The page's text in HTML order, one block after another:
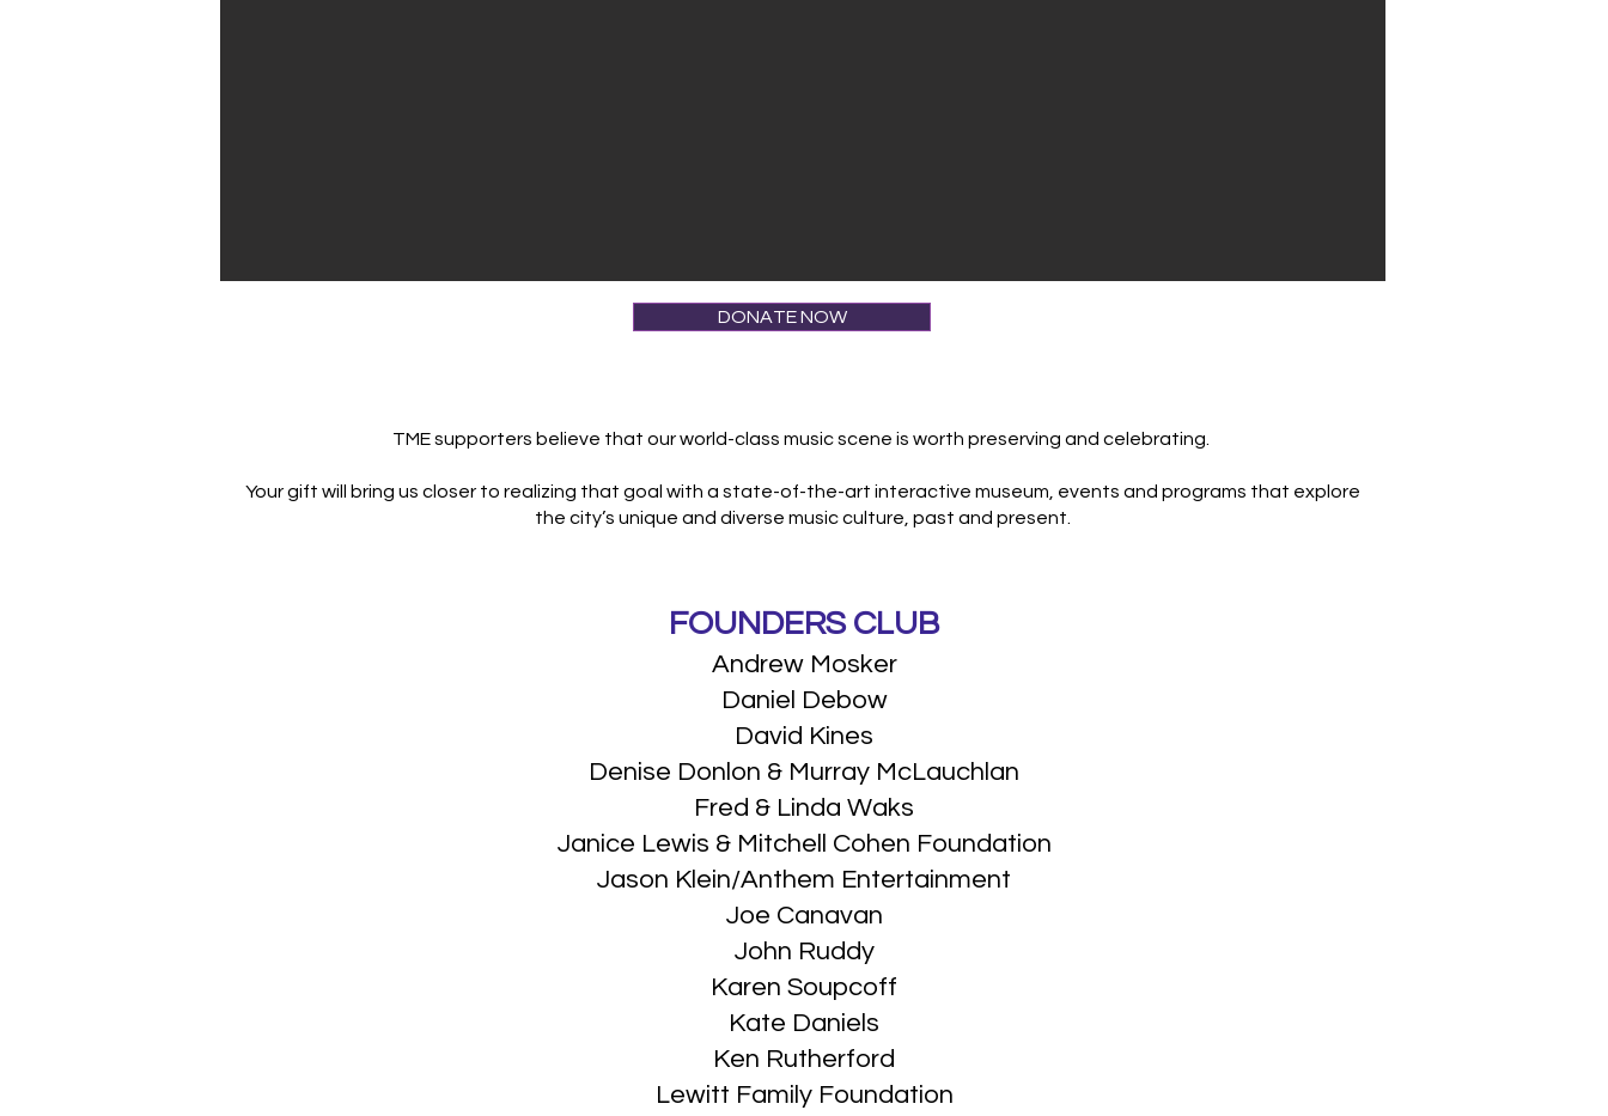
DONATE NOW
TME supporters believe that our world-class music scene is worth preserving and celebrating.
Your gift will bring us closer to realizing that goal with a state-of-the-art interactive museum, events and programs that explore
the city’s unique and diverse music culture, past and present.
FOUNDERS CLUB
Andrew Mosker
Daniel Debow
David Kines
Denise Donlon & Murray McLauchlan
Fred & Linda Waks
Janice Lewis & Mitchell Cohen Foundation
Jason Klein/Anthem Entertainment
Joe Canavan
John Ruddy
Karen Soupcoff
Kate Daniels
Ken Rutherford
Lewitt Family Foundation